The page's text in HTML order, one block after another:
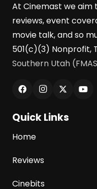
At Cinemast we aim
reviews, event
movie talk, and so
501(c)(3) Nonprofit,
Southern Utah
Quick Links
Home
Reviews
Cinebits